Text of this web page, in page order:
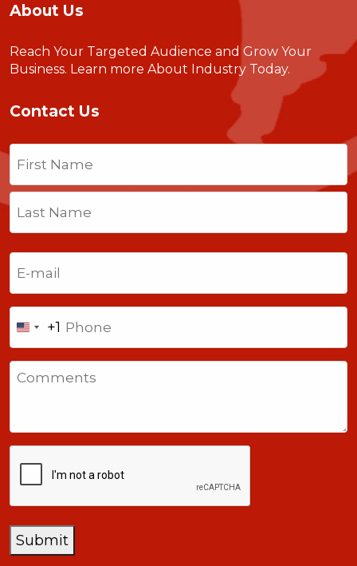
About Us
Reach Your Targeted Audience and Grow Your
Business. Learn more About Industry Today.
Contact Us
Name
First
Last
United
States
+1
+1
Submit